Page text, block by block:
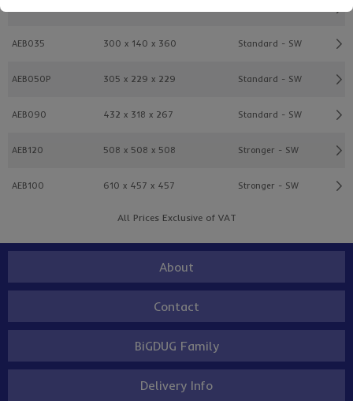
AEB035 300 x 140 x 360 Standard - SW
AEB050P 305 x 229 x 229 Standard - SW
AEB090 432 x 318 x 267 Standard - SW
AEB120 508 x 508 x 508 Stronger - SW
AEB100 610 x 457 x 457 Stronger - SW
All Prices Exclusive of VAT
About
Contact
BiGDUG Family
Delivery Info